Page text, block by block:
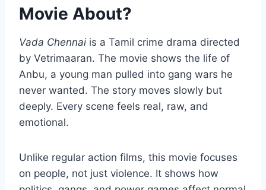
Movie About?
Vada Chennai is a Tamil crime drama directed
by Vetrimaaran. The movie shows the life of
Anbu, a young man pulled into gang wars he
never wanted. The story moves slowly but
deeply. Every scene feels real, raw, and
emotional.
Unlike regular action films, this movie focuses
on people, not just violence. It shows how